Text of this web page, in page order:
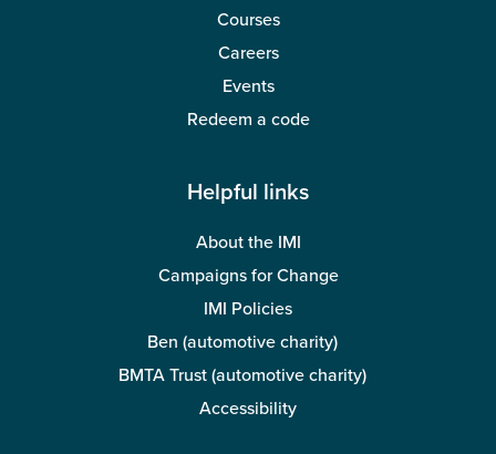
Courses
Careers
Events
Redeem a code
Helpful links
About the IMI
Campaigns for Change
IMI Policies
Ben (automotive charity)
BMTA Trust (automotive charity)
Accessibility